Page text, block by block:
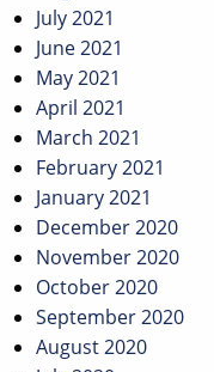
July 2021
June 2021
May 2021
April 2021
March 2021
February 2021
January 2021
December 2020
November 2020
October 2020
September 2020
August 2020